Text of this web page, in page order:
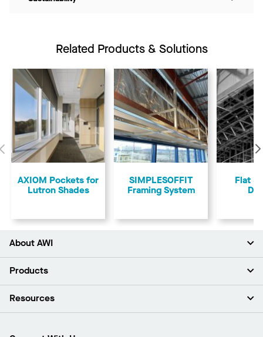
Related Products & Solutions
Previous
AXIOM Pockets for
Lutron Shades
SIMPLESOFFIT
Framing System
Flat &
About AWI
About Us
Press Room
Products
Ceilings
Resources
Find A Distributor